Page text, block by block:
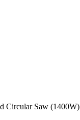
Circular Saw (1400W)